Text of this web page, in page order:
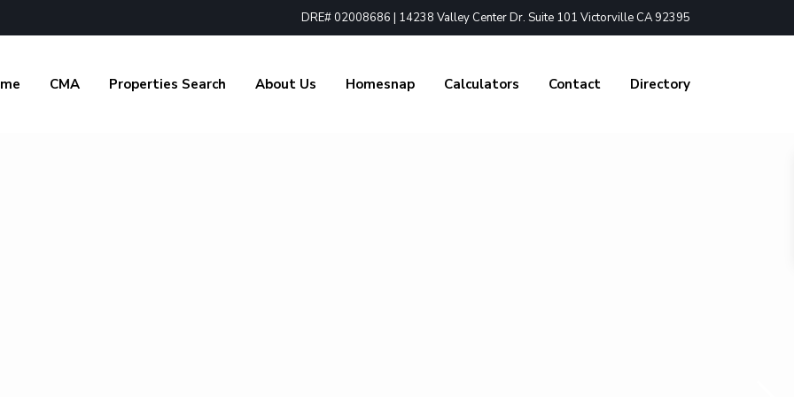
DRE# 02008686 | 14238 Valley Center Dr. Suite 101 Victorville CA 92395
CMA Properties Search About Us Homesnap Calculators Contact Directory